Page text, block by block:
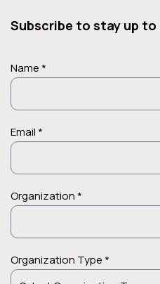
Subscribe to stay up
Name *
Email *
Organization *
Organization Type *